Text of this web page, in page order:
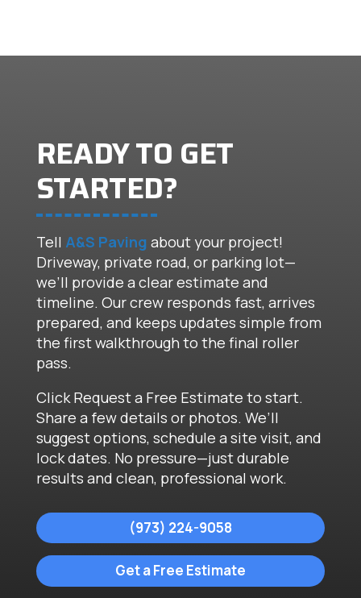
READY TO GET
STARTED?
Tell A&S Paving about your project!
Driveway, private road, or parking lot—
we’ll provide a clear estimate and
timeline. Our crew responds fast, arrives
prepared, and keeps updates simple from
the first walkthrough to the final roller
pass.
Click Request a Free Estimate to start.
Share a few details or photos. We’ll
suggest options, schedule a site visit, and
lock dates. No pressure—just durable
results and clean, professional work.
(973) 224-9058
Get a Free Estimate